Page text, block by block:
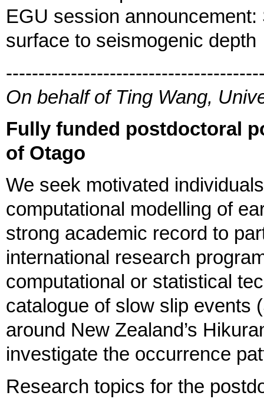
EGU session
surface to seismogenic depth
On behalf of Ting Wang,
Fully funded postdoctoral
of Otago
We seek motivated
computational modelling of
strong academic record to
international research
computational or statistical
catalogue of slow slip events
around New Zealand’s
investigate the occurrence
Research topics for the